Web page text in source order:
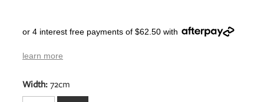
or 4 interest free payments of $62.50 with
learn more
Width:72cm